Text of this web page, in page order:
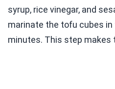
syrup, rice vinegar, and
marinate the tofu cubes
minutes. This step makes